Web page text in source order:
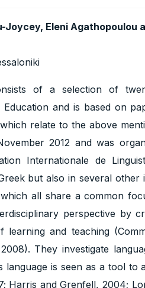
Joycey, Eleni Agathopoulou
of a selection of
and is based on
relate to the above
2012 and was
Internationale de
but also in several
all share a common
perspective by
learning and teaching
They investigate
language is seen as a tool
Harris and Grenfell, 2004;